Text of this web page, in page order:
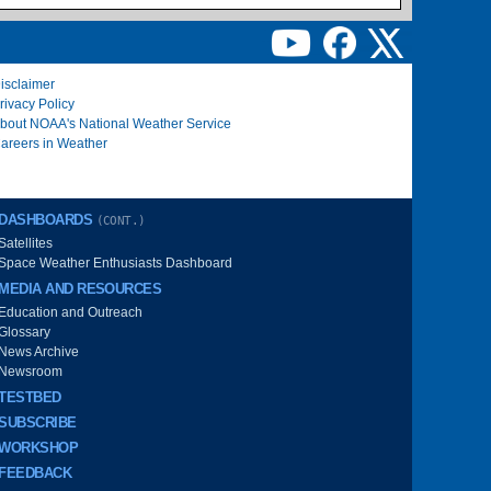
Policy
NOAA's National Weather Service
in Weather
DASHBOARDS (CONT.)
Weather Enthusiasts Dashboard
MEDIA AND RESOURCES
Education and Outreach
News Archive
Newsroom
FEEDBACK